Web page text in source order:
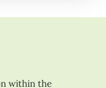
within the